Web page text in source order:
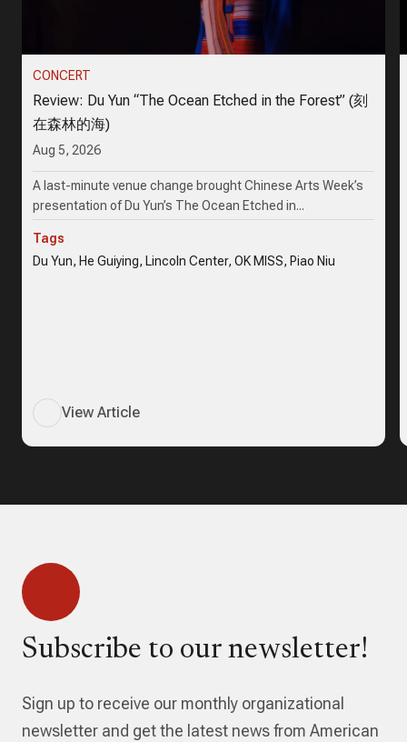
CONCERT
Review: Du Yun “The Ocean Etched in the Forest” (刻
在森林的海)
Aug 5, 2026
A last-minute venue change brought Chinese Arts Week’s
presentation of Du Yun’s The Ocean Etched in...
Tags
Du Yun, He Guiying, Lincoln Center, OK MISS, Piao Niu
View Article
Subscribe to our newsletter!
Sign up to receive our monthly organizational
newsletter and get the latest news from American